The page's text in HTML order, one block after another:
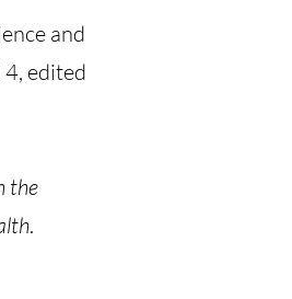
and
edited
the
.